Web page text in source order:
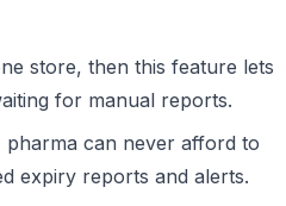
store, then this feature lets
for manual reports.
pharma can never afford to
expiry reports and alerts.